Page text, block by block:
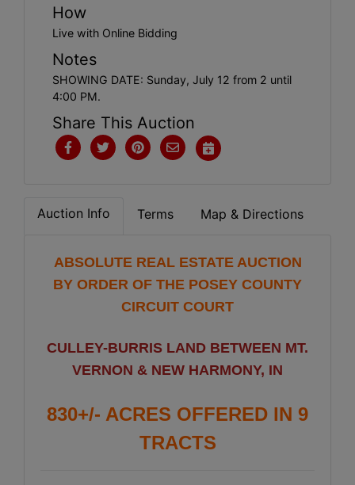
How
Live with Online Bidding
Notes
SHOWING DATE: Sunday, July 12 from 2 until
4:00 PM.
Share This Auction
Auction Info Terms Map & Directions
ABSOLUTE REAL ESTATE AUCTION
BY ORDER OF THE POSEY COUNTY
CIRCUIT COURT
CULLEY-BURRIS LAND BETWEEN MT.
VERNON & NEW HARMONY, IN
830+/- ACRES OFFERED IN 9
TRACTS